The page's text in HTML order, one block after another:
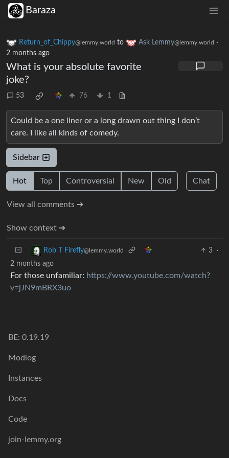
Baraza
Return_of_Chippy@lemmy.world to Ask Lemmy@lemmy.world ·
2 months ago
What is your absolute favorite
joke?
53 76 1
Could be a one liner or a long drawn out thing I don’t
care. I like all kinds of comedy.
Sidebar
Hot Top Controversial New Old Chat
View all comments ➔
Show context ➔
Rob T Firefly@lemmy.world 3
·
2 months ago
For those unfamiliar: https://www.youtube.com/watch?
v=jJN9mBRX3uo
BE: 0.19.19
Modlog
Instances
Docs
Code
join-lemmy.org